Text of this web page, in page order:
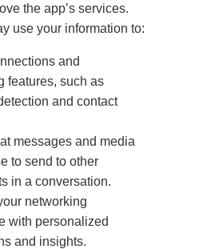
the app’s services.
use your information to:
and
features, such as
and contact
messages and media
to send to other
in a conversation.
networking
with personalized
and insights.